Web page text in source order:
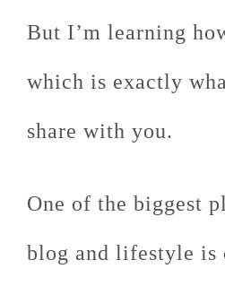
But I’m learning
which is exactly
share with you.
One of the biggest
blog and lifestyle is